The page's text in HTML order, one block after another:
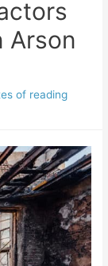
Arson
of reading